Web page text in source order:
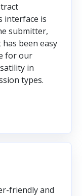
interface is
submitter,
been easy
for our
in
types.
friendly and